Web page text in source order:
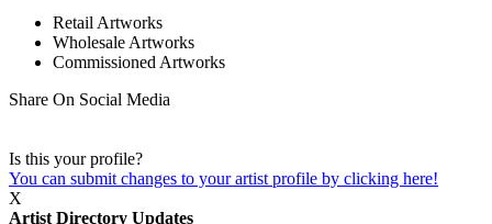
Retail Artworks
Wholesale Artworks
Commissioned Artworks
Share On Social Media
Is this your profile?
You can submit changes to your artist profile by clicking here!
X
Artist Directory Updates